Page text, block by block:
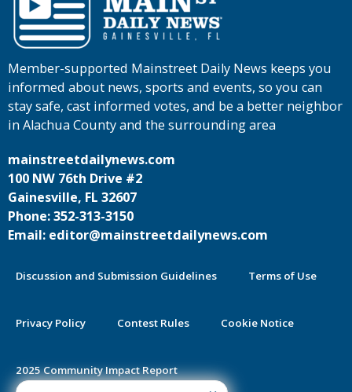
Member-supported Mainstreet Daily News keeps you
informed about news, sports and events, so you can
stay safe, cast informed votes, and be a better neighbor
in Alachua County and the surrounding area
mainstreetdailynews.com
100 NW 76th Drive #2
Gainesville, FL 32607
Phone: 352-313-3150
Email: editor@mainstreetdailynews.com
Discussion and Submission Guidelines Terms of Use
Privacy Policy Contest Rules Cookie Notice
2025 Community Impact Report